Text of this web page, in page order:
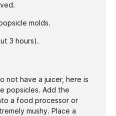
molds.
3 hours).
not have a juicer, here is
popsicles. Add the
a food processor or
mushy. Place a